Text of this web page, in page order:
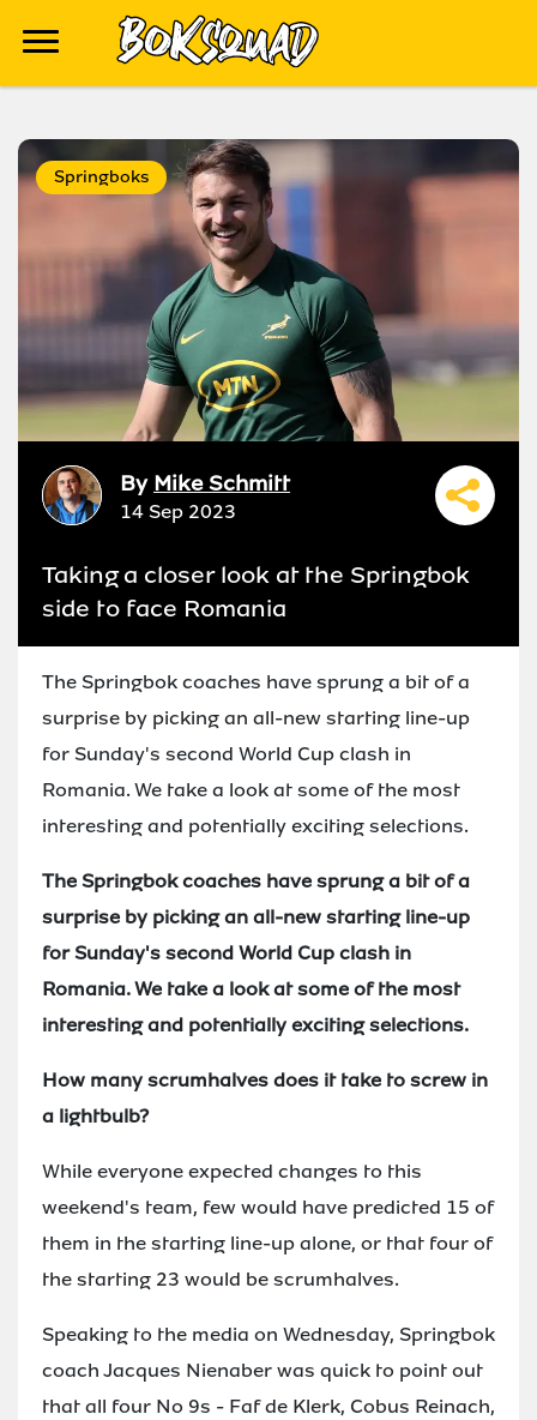
Springboks
By Mike Schmitt
14 Sep 2023
Taking a closer look at the Springbok
side to face Romania
The Springbok coaches have sprung a bit of a
surprise by picking an all-new starting line-up
for Sunday's second World Cup clash in
Romania. We take a look at some of the most
interesting and potentially exciting selections.
The Springbok coaches have sprung a bit of a
surprise by picking an all-new starting line-up
for Sunday's second World Cup clash in
Romania. We take a look at some of the most
interesting and potentially exciting selections.
How many scrumhalves does it take to screw in
a lightbulb?
While everyone expected changes to this
weekend's team, few would have predicted 15 of
them in the starting line-up alone, or that four of
the starting 23 would be scrumhalves.
Speaking to the media on Wednesday, Springbok
coach Jacques Nienaber was quick to point out
that all four No 9s - Faf de Klerk, Cobus Reinach,